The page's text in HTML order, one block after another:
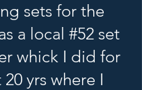
sets for the
a local #52 set
whick I did for
yrs where I